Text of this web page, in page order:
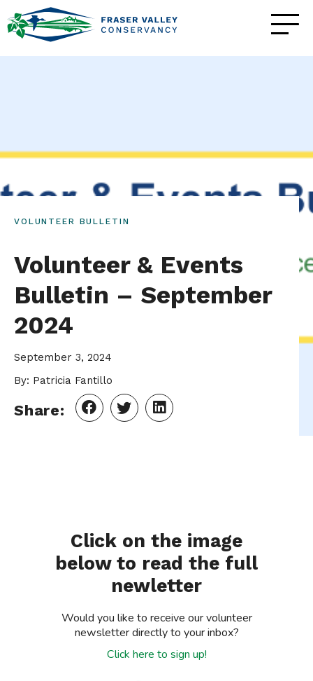
VOLUNTEER BULLETIN
Volunteer & Events
Bulletin – September
2024
September 3, 2024
By: Patricia Fantillo
Share:
Click on the image
below to read the full
newletter
Would you like to receive our volunteer
newsletter directly to your inbox?
Click here to sign up!